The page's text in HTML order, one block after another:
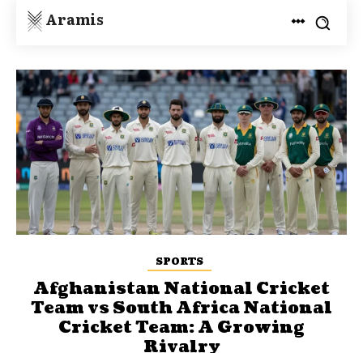
Aramis
SPORTS
Afghanistan National Cricket
Team vs South Africa National
Cricket Team: A Growing
Rivalry